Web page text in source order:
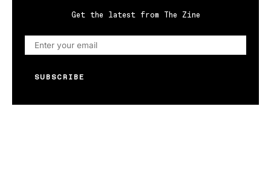
Get the latest from The Zine
SUBSCRIBE